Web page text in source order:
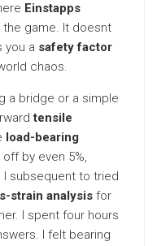
Einstapps
the game. It doesnt
you a safety factor
chaos.
a bridge or a simple
tensile
load-bearing
by even 5%,
subsequent to tried
strain analysis for
I spent four hours
I felt bearing